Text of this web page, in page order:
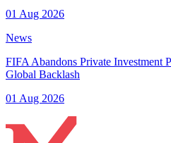
01 Aug 2026
News
FIFA Abandons Private Investment
Global Backlash
01 Aug 2026